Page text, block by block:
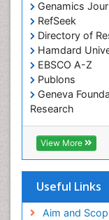
Genamics
RefSeek
Directory of
Hamdard
EBSCO A-Z
Publons
Geneva
Research
Euro Pub
ICMJE
View More
Useful Links
Aim and
UK
Weed Science
organic-